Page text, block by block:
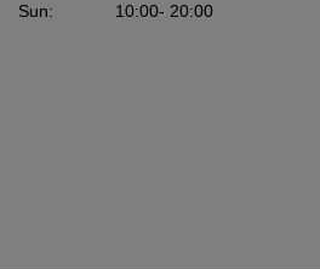
Sun: 10:00- 20:00